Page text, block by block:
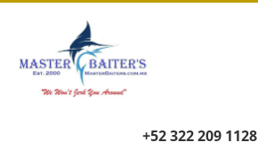
+52 322 209 1128